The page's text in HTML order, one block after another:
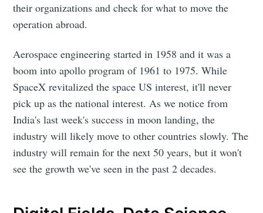
their organizations and check for what to move the
operation abroad.
Aerospace engineering started in 1958 and it was a
boom into apollo program of 1961 to 1975. While
SpaceX revitalized the space US interest, it'll never
pick up as the national interest. As we notice from
India's last week's success in moon landing, the
industry will likely move to other countries slowly. The
industry will remain for the next 50 years, but it won't
see the growth we've seen in the past 2 decades.